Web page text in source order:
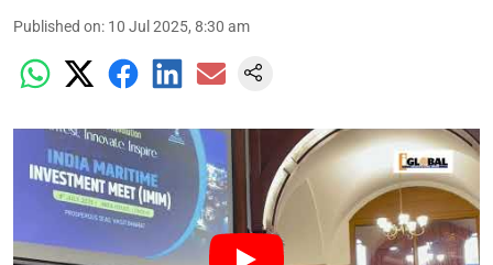
Published on: 10 Jul 2025, 8:30 am